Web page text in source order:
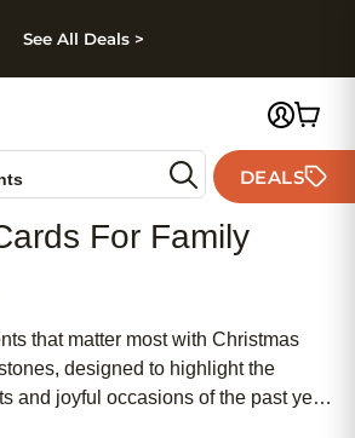
Skip to footer
See All Deals >
DEALS
For Family
that matter most with Christmas
designed to highlight the
and joyful occasions of the past year.
a new addition,